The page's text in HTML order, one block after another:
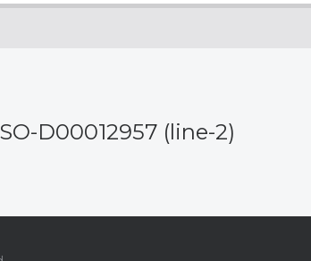
SO-D00012957 (line-2)